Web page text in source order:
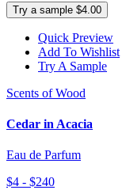
Try a sample $4.00
Quick Preview
Add To Wishlist
Try A Sample
Scents of Wood
Cedar in Acacia
Eau de Parfum
$4 - $240